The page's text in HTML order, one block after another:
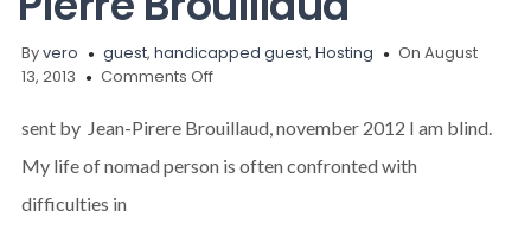
Byvero guest,handicapped guest,Hosting
On August
13, 2013
Comments Offon
of
Pierre
sent by Jean-Pirere Brouillaud, november 2012 I am blind.
My life of nomad person is often confronted with
difficulties in